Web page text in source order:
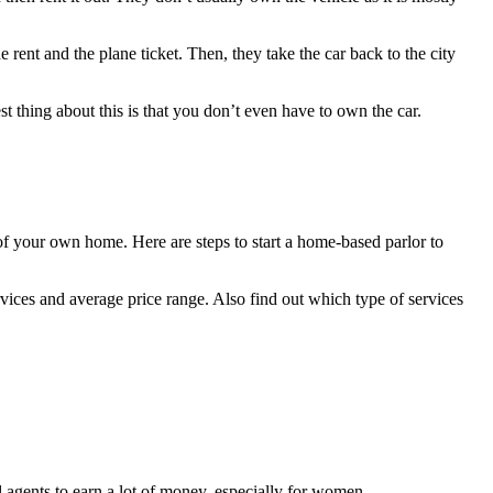
and the plane ticket. Then, they take the car back to the city
about this is that you don’t even have to own the car.
own home. Here are steps to start a home-based parlor to
and average price range. Also find out which type of services